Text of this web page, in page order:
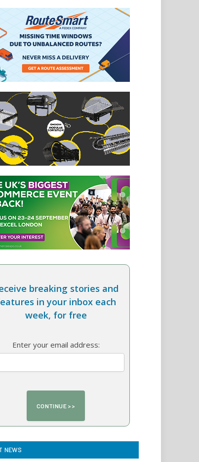
breaking stories and
in your inbox each
week, for free
Enter your email address:
NEWS